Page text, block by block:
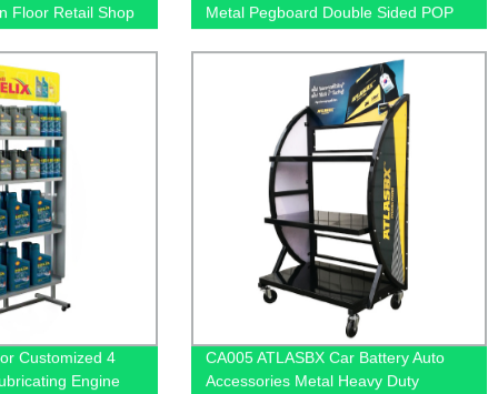
Floor Retail Shop
Metal Pegboard Double Sided POP
Shop Displays Rack
Customized 4
Engine
CA005 ATLASBX Car Battery Auto
Accessories Metal Heavy Duty